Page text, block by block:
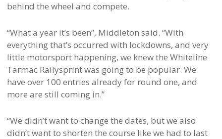
behind the wheel and compete.
“What a year it’s been”, Middleton said. “With
everything that’s occurred with lockdowns, and very
little motorsport happening, we knew the Whiteline
Tarmac Rallysprint was going to be popular. We
have over 100 entries already for round one, and
more are still coming in.”
“We didn’t want to change the dates, but we also
didn’t want to shorten the course like we had to last